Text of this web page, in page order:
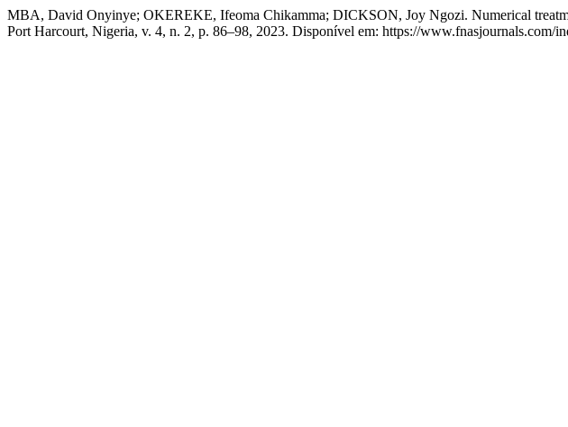
MBA, David Onyinye; OKEREKE, Ifeoma Chikamma; DICKSON, Joy Ngozi. Numerical
Port Harcourt, Nigeria, v. 4, n. 2, p. 86–98, 2023. Disponível em: https://www.fnasjournals.com/